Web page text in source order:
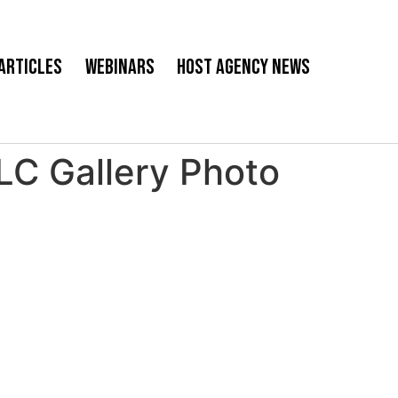
Webinars Host Agency News
Gallery Photo